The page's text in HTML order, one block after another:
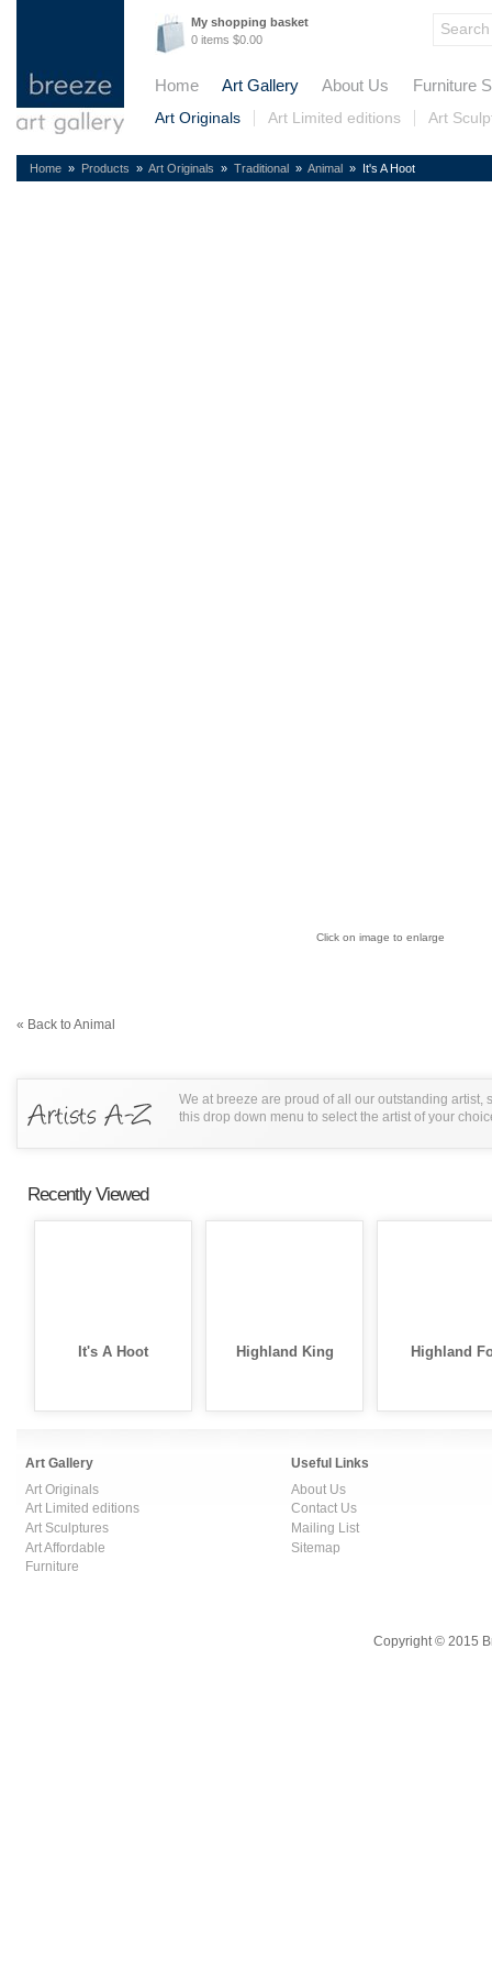
My shopping basket
0 items $0.00
Home Art Gallery About Us Furniture
Art Originals Art Limited editions Art
Home » Products » Art Originals » Traditional » Animal » It's A Hoot
Click on image to enlarge
« Back to Animal
We at breeze are proud of all our outstanding artist,
this drop down menu to select the artist of your
Recently Viewed
It's A Hoot Highland King Highland
Art Gallery
Art Originals
Art Limited editions
Art Sculptures
Art Affordable
Furniture
Useful Links
About Us
Contact Us
Mailing List
Sitemap
Copyright © 2015